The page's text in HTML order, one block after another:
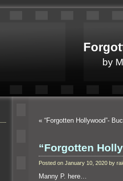
by
« “Forgotten Hollywood”-
“Forgotten
Posted on January 10, 2020 by
Manny P. here…